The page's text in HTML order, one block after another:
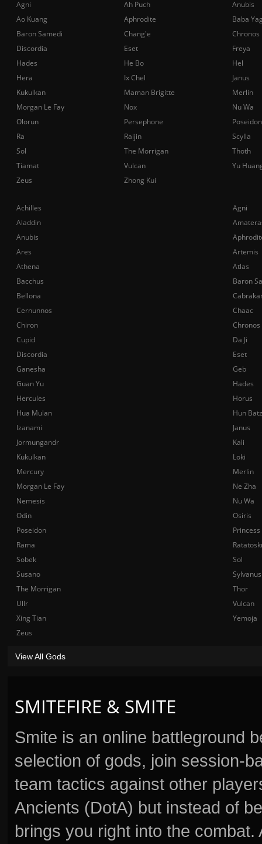
SMITEFIRE & SMITE
Smite is an online battleground
selection of gods, join session-
team tactics against other
Ancients (DotA) but instead of
brings you right into the
Achilles
Agni
Aladdin
Anubis
Ares
Artemis
Athena
Atlas
Bacchus
Baron
Bellona
Cernunnos
Chaac
Chiron
Chronos
Cupid
Da Ji
Discordia
Eset
Ganesha
Geb
Guan Yu
Hades
Hercules
Horus
Hua Mulan
Hun Batz
Izanami
Janus
Jormungandr
Kali
Kukulkan
Loki
Mercury
Merlin
Morgan Le Fay
Ne Zha
Nemesis
Nu Wa
Odin
Osiris
Poseidon
Rama
Sobek
Sol
Susano
Sylvanus
The Morrigan
Thor
Ullr
Vulcan
Xing Tian
Yemoja
Zeus
View All Gods
Agni Ah Puch
Anubis
Ao Kuang
Aphrodite
Baba
Baron Samedi
Chang'e
Chronos
Discordia
Eset
Freya
Hades
He Bo
Hel
Hera
Ix Chel
Janus
Kukulkan
Maman Brigitte
Merlin
Morgan Le Fay
Nox
Nu Wa
Olorun
Persephone
Poseidon
Ra
Raijin
Scylla
Sol
The Morrigan
Thoth
Tiamat
Vulcan
Yu
Zeus
Zhong Kui